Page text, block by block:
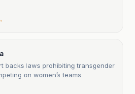
backs laws prohibiting transgender
on women’s teams